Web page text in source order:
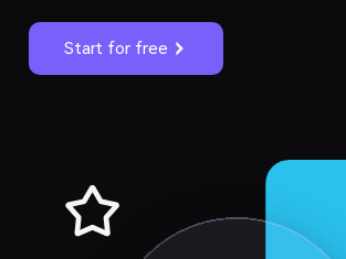
Start for free